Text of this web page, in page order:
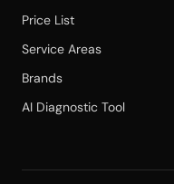
Price List
Service Areas
Brands
AI Diagnostic Tool